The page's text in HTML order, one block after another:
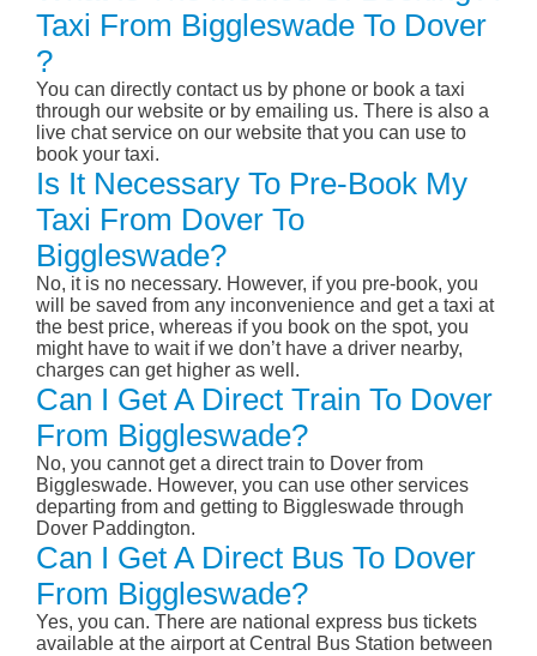
Taxi From Biggleswade To Dover
?
You can directly contact us by phone or book a taxi
through our website or by emailing us. There is also a
live chat service on our website that you can use to
book your taxi.
Is It Necessary To Pre-Book My
Taxi From Dover To
Biggleswade?
No, it is no necessary. However, if you pre-book, you
will be saved from any inconvenience and get a taxi at
the best price, whereas if you book on the spot, you
might have to wait if we don’t have a driver nearby,
charges can get higher as well.
Can I Get A Direct Train To Dover
From Biggleswade?
No, you cannot get a direct train to Dover from
Biggleswade. However, you can use other services
departing from and getting to Biggleswade through
Dover Paddington.
Can I Get A Direct Bus To Dover
From Biggleswade?
Yes, you can. There are national express bus tickets
available at the airport at Central Bus Station between